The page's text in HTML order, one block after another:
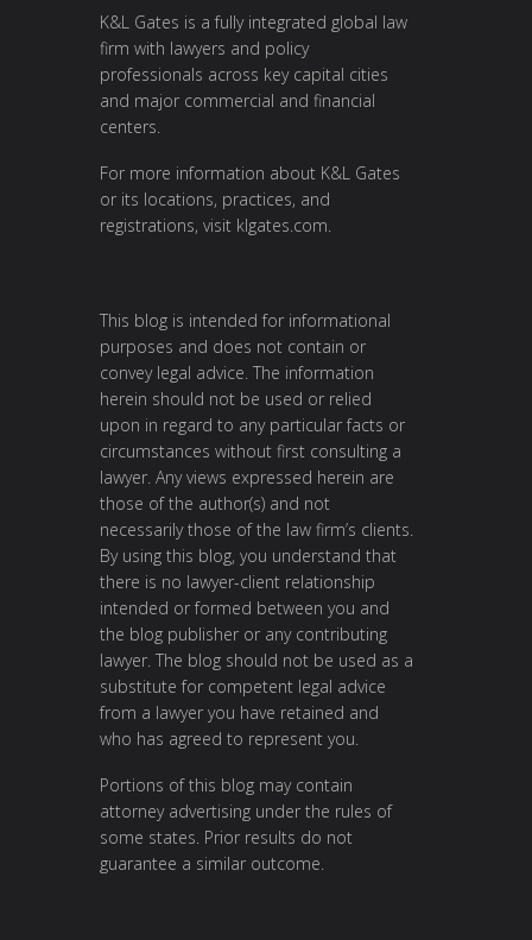
K&L Gates is a fully integrated global law
firm with lawyers and policy
professionals across key capital cities
and major commercial and financial
centers.
For more information about K&L Gates
or its locations, practices, and
registrations, visit klgates.com.
This blog is intended for informational
purposes and does not contain or
convey legal advice. The information
herein should not be used or relied
upon in regard to any particular facts or
circumstances without first consulting a
lawyer. Any views expressed herein are
those of the author(s) and not
necessarily those of the law firm’s clients.
By using this blog, you understand that
there is no lawyer-client relationship
intended or formed between you and
the blog publisher or any contributing
lawyer. The blog should not be used as a
substitute for competent legal advice
from a lawyer you have retained and
who has agreed to represent you.
Portions of this blog may contain
attorney advertising under the rules of
some states. Prior results do not
guarantee a similar outcome.